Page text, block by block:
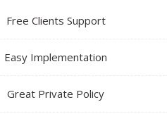
Free Clients Support
Easy Implementation
Great Private Policy